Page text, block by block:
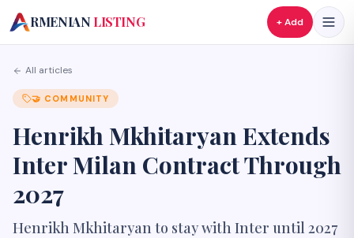
A
RMENIAN LISTING + Add
All articles
🤝 COMMUNITY
Henrikh Mkhitaryan Extends
Inter Milan Contract Through
2027
Henrikh Mkhitaryan to stay with Inter until 2027